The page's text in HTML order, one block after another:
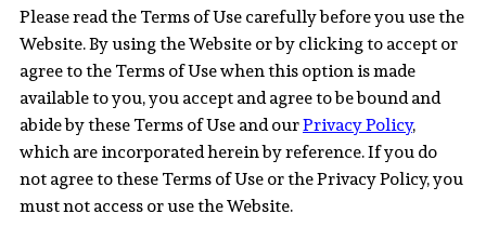
Please read the Terms of Use carefully before you use the
Website. By using the Website or by clicking to accept or
agree to the Terms of Use when this option is made
available to you, you accept and agree to be bound and
abide by these Terms of Use and ourPrivacy Policy,
which are incorporated herein by reference. If you do
not agree to these Terms of Use or the Privacy Policy, you
must not access or use the Website.